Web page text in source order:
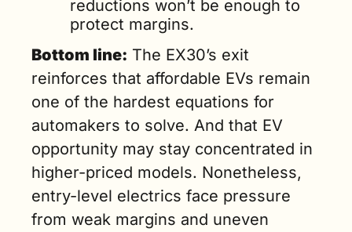
reductions won’t be enough to
protect margins.
Bottom line: The EX30’s exit
reinforces that affordable EVs remain
one of the hardest equations for
automakers to solve. And that EV
opportunity may stay concentrated in
higher-priced models. Nonetheless,
entry-level electrics face pressure
from weak margins and uneven